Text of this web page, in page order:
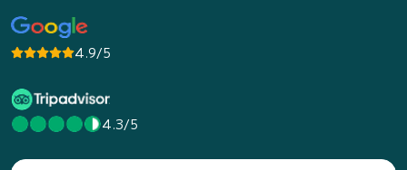
4.9/5
4.3/5